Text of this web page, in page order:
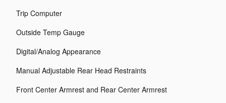
Trip Computer
Outside Temp Gauge
Digital/Analog Appearance
Manual Adjustable Rear Head Restraints
Front Center Armrest and Rear Center Armrest